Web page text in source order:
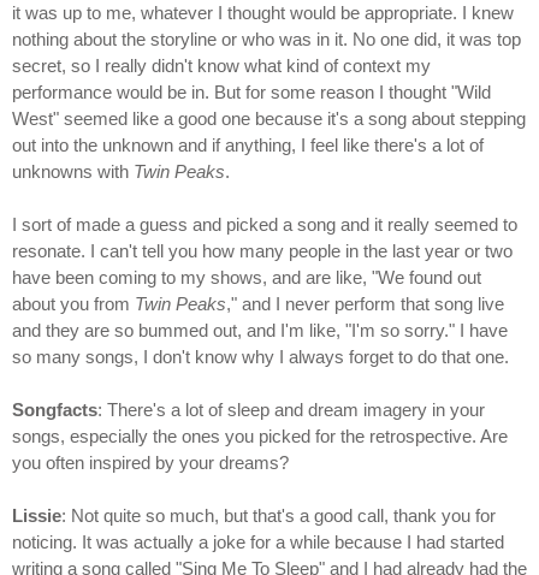
it was up to me, whatever I thought would be appropriate. I knew
nothing about the storyline or who was in it. No one did, it was top
secret, so I really didn't know what kind of context my
performance would be in. But for some reason I thought "Wild
West" seemed like a good one because it's a song about stepping
out into the unknown and if anything, I feel like there's a lot of
unknowns with Twin Peaks.
I sort of made a guess and picked a song and it really seemed to
resonate. I can't tell you how many people in the last year or two
have been coming to my shows, and are like, "We found out
about you from Twin Peaks," and I never perform that song live
and they are so bummed out, and I'm like, "I'm so sorry." I have
so many songs, I don't know why I always forget to do that one.
Songfacts: There's a lot of sleep and dream imagery in your
songs, especially the ones you picked for the retrospective. Are
you often inspired by your dreams?
Lissie: Not quite so much, but that's a good call, thank you for
noticing. It was actually a joke for a while because I had started
writing a song called "Sing Me To Sleep" and I had already had the